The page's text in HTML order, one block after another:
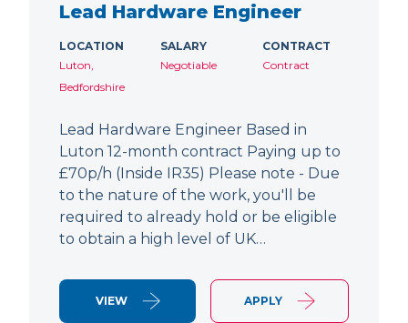
Lead Hardware Engineer
LOCATION
Luton,
Bedfordshire
SALARY
Negotiable
CONTRACT
Contract
Lead Hardware Engineer Based in
Luton 12-month contract Paying up to
£70p/h (Inside IR35) Please note - Due
to the nature of the work, you'll be
required to already hold or be eligible
to obtain a high level of UK…
VIEW APPLY